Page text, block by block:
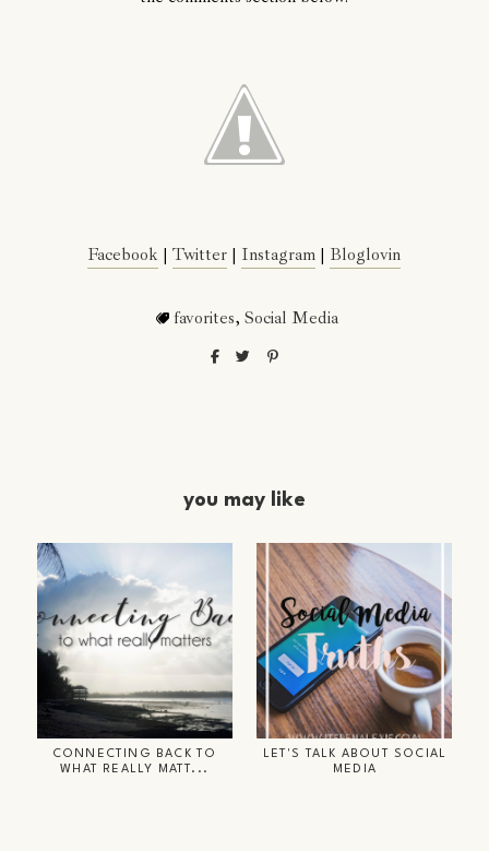
Facebook |Twitter | Instagram | Bloglovin
favorites, Social Media
you may like
CONNECTING BACK TO
WHAT REALLY MATT...
LET'S TALK ABOUT SOCIAL
MEDIA